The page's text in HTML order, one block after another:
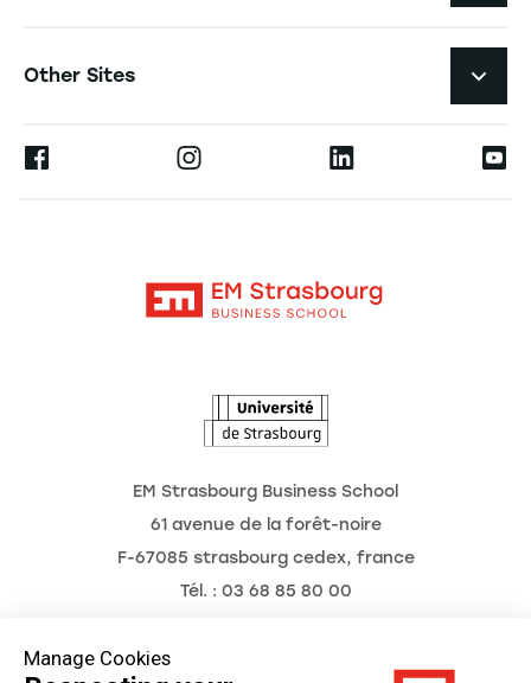
Manage Cookies
Become a Partner
Other Sites
Ernest
EM Strasbourg Business School
61 avenue de la forêt-noire
F-67085 strasbourg cedex, france
Tél. : 03 68 85 80 00